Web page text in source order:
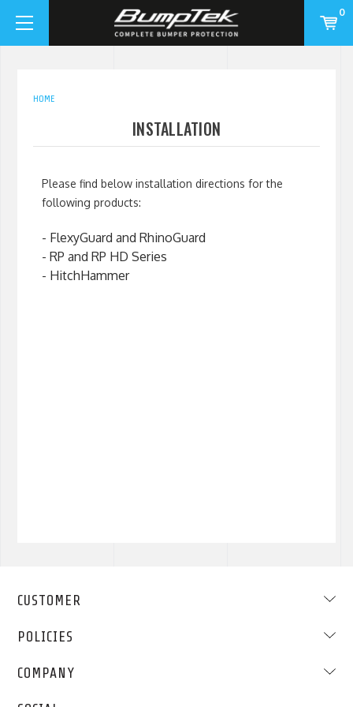
0
HOME
INSTALLATION
Please find below installation directions for the
following products:
- FlexyGuard and RhinoGuard
- RP and RP HD Series
- HitchHammer
CUSTOMER
POLICIES
COMPANY